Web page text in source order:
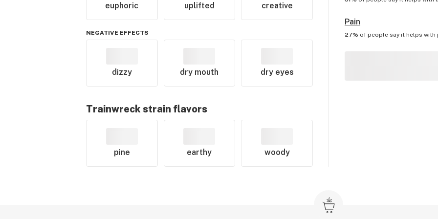
euphoric uplifted creative
NEGATIVE EFFECTS
dizzy dry mouth dry eyes
Trainwreck strain flavors
pine earthy woody
Pain
27% of people say it helps with